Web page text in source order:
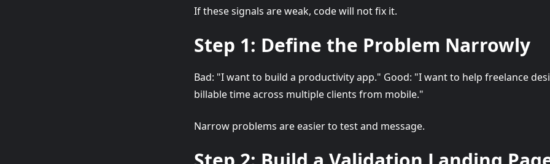
If these signals are weak, code will not fix it.
Step 1: Define the Problem Narrowly
Bad: "I want to build a productivity app." Good: "I want to help freelance
billable time across multiple clients from mobile."
Narrow problems are easier to test and message.